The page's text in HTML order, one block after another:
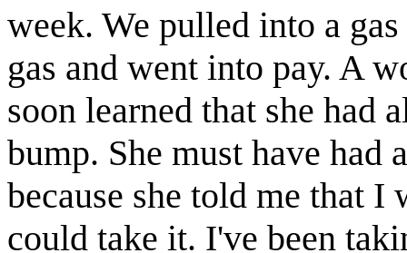
week. We pulled into a
gas and went into pay. A
soon learned that she had
bump. She must have had
because she told me that
could take it. I've been